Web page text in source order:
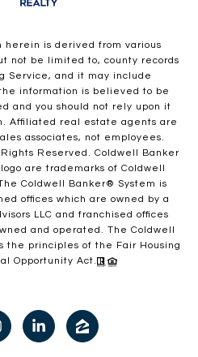
herein is derived from various
not be limited to, county records
Service, and it may include
information is believed to be
and you should not rely upon it
Affiliated real estate agents are
associates, not employees.
Reserved. Coldwell Banker
are trademarks of Coldwell
Coldwell Banker® System is
offices which are owned by a
LLC and franchised offices
and operated. The Coldwell
the principles of the Fair Housing
Opportunity Act.